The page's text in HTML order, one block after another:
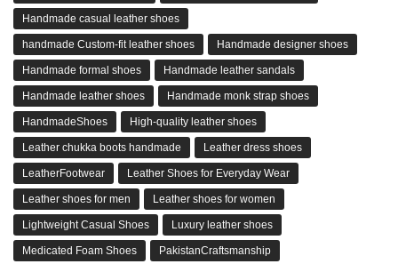
Handmade casual leather shoes
handmade Custom-fit leather shoes Handmade designer shoes
Handmade formal shoes Handmade leather sandals
Handmade leather shoes Handmade monk strap shoes
HandmadeShoes High-quality leather shoes
Leather chukka boots handmade Leather dress shoes
LeatherFootwear Leather Shoes for Everyday Wear
Leather shoes for men Leather shoes for women
Lightweight Casual Shoes Luxury leather shoes
Medicated Foam Shoes PakistanCraftsmanship